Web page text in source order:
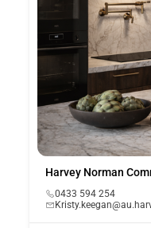
Harvey Norman
0433 594 254